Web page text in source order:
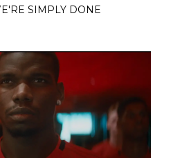
SIMPLY DONE